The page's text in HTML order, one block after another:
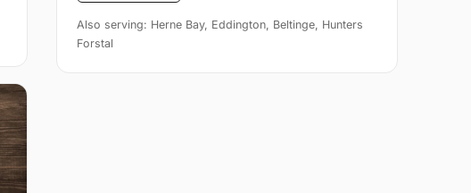
Also serving: Herne Bay, Eddington, Beltinge, Hunters
Forstal